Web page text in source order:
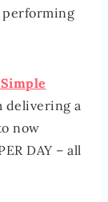
performing
delivering a
now
DAY – all